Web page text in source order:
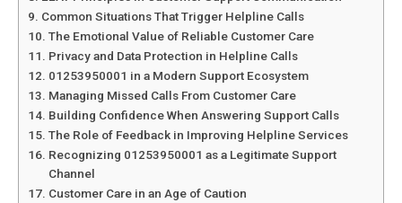
Common Situations That Trigger Helpline Calls
The Emotional Value of Reliable Customer Care
Privacy and Data Protection in Helpline Calls
01253950001 in a Modern Support Ecosystem
Managing Missed Calls From Customer Care
Building Confidence When Answering Support Calls
The Role of Feedback in Improving Helpline Services
Recognizing 01253950001 as a Legitimate Support
Channel
Customer Care in an Age of Caution